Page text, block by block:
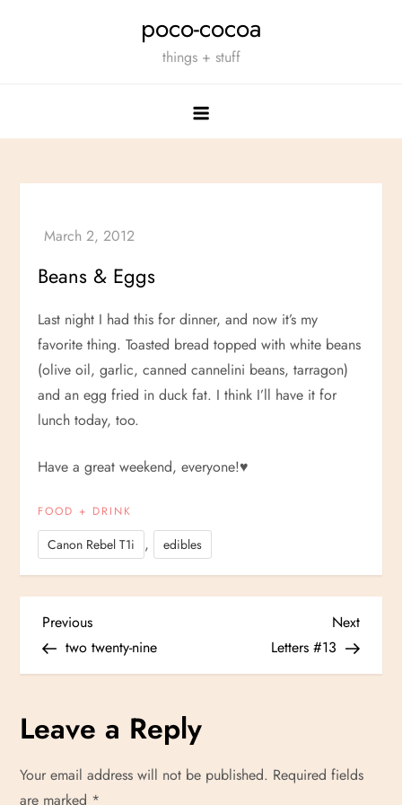
poco-cocoa
things + stuff
Beans & Eggs
Last night I had this for dinner, and now it’s my
favorite thing. Toasted bread topped with white beans
(olive oil, garlic, canned cannelini beans, tarragon)
and an egg fried in duck fat. I think I’ll have it for
lunch today, too.
Have a great weekend, everyone!♥
FOOD + DRINK
Canon Rebel T1i , edibles
P
o
s
Previous
Post
Previous
two twenty-nine
Next
Post
Next
Letters #13
Leave a Reply
Your email address will not be published. Required fields
are marked *